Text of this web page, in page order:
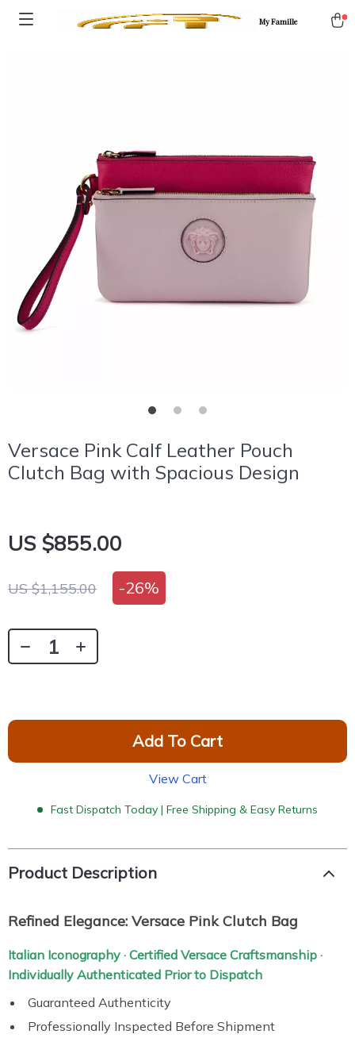
My Famille
Versace Pink Calf Leather Pouch
Clutch Bag with Spacious Design
US $855.00
US $1,155.00 -26%
Add To Cart
View Cart
Fast Dispatch Today | Free Shipping & Easy Returns
Product Description
Refined Elegance: Versace Pink Clutch Bag
Italian Iconography · Certified Versace Craftsmanship ·
Individually Authenticated Prior to Dispatch
Guaranteed Authenticity
Professionally Inspected Before Shipment